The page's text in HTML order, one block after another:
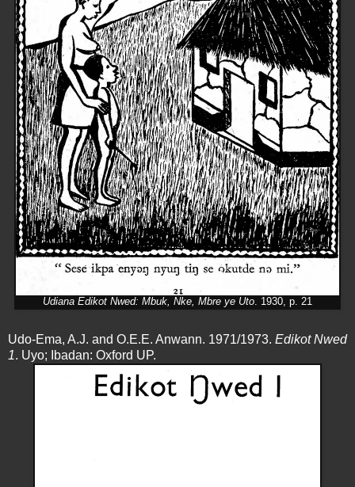
Udiana Edikot Nwed: Mbuk, Nke, Mbre ye Uto. 1930, p. 21
Udo-Ema, A.J. and O.E.E. Anwann. 1971/1973. Edikot Nwed
1. Uyo; Ibadan: Oxford UP.